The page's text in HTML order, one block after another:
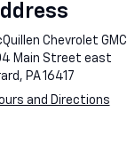
Chevrolet GMC
Main Street east
PA 16417
and Directions